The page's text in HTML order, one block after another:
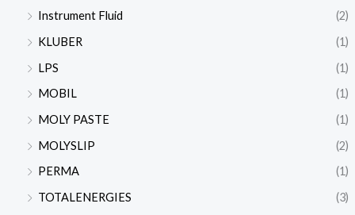
Instrument Fluid
(2)
KLUBER
(1)
LPS
(1)
MOBIL
(1)
MOLY PASTE
(1)
MOLYSLIP
(2)
PERMA
(1)
TOTALENERGIES
(3)